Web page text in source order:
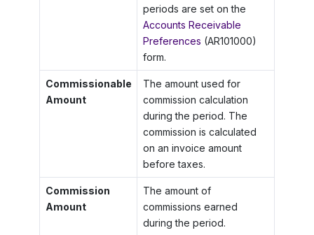
periods are set on the
Accounts Receivable
Preferences (AR101000)
form.
Commissionable
Amount
The amount used for
commission calculation
during the period. The
commission is calculated
on an invoice amount
before taxes.
Commission
Amount
The amount of
commissions earned
during the period.